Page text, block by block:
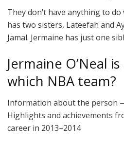
They don’t have anything to
has two sisters, Lateefah and
Jamal. Jermaine has just one
Jermaine O’Neal
which NBA team?
Information about the
Highlights and achievements
career in 2013–2014